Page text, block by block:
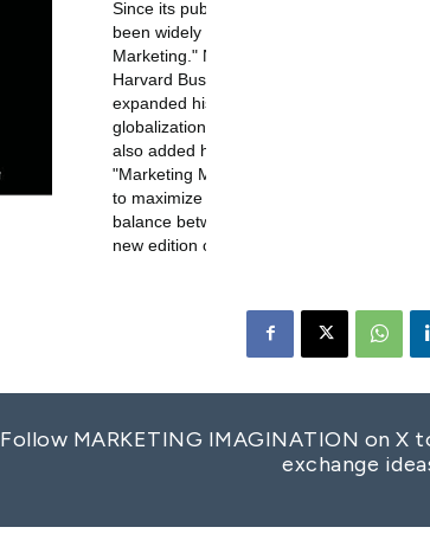
Follow MARKETING IMAGINATION on
exchange